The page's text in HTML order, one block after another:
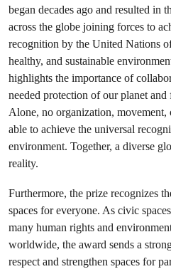
began decades ago and resulted in
across the globe joining forces to
recognition by the United Nations
healthy, and sustainable
highlights the importance of
needed protection of our planet
Alone, no organization, movement,
able to achieve the universal
environment. Together, a diverse
reality.
Furthermore, the prize recognizes
spaces for everyone. As civic
many human rights and
worldwide, the award sends a
respect and strengthen spaces for